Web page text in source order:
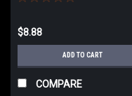
$8.88
ADD TO CART
COMPARE